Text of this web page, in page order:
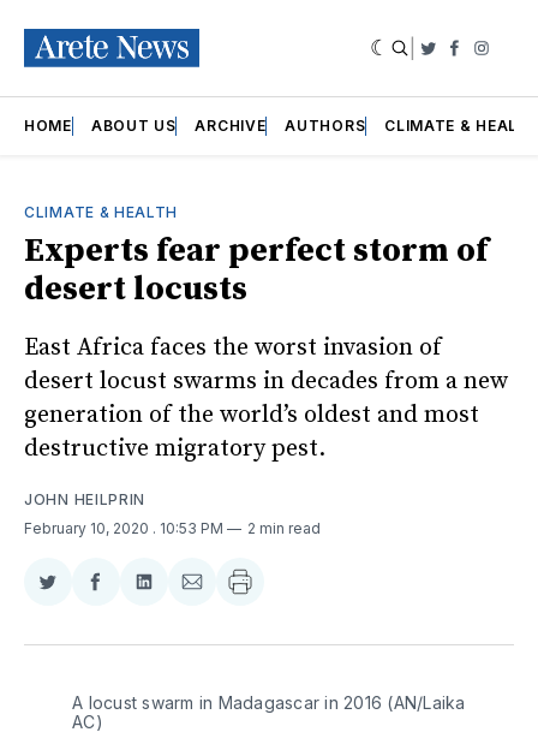
Twitter
HOME ABOUT US ARCHIVE AUTHORS CLIMATE &
CLIMATE & HEALTH
Experts fear perfect storm of
desert locusts
East Africa faces the worst invasion of
desert locust swarms in decades from a new
generation of the world’s oldest and most
destructive migratory pest.
JOHN HEILPRIN
February 10, 2020 . 10:53 PM 2 min read
Share
Twitter
Share
Facebook
Share
LinkedIn
Share
Email
A locust swarm in Madagascar in 2016 (AN/Laika
AC)